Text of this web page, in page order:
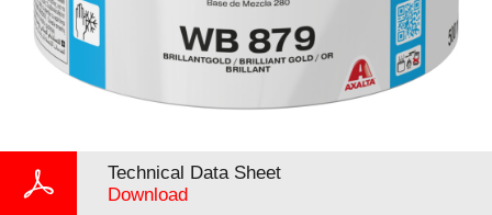
Technical Data Sheet
Download